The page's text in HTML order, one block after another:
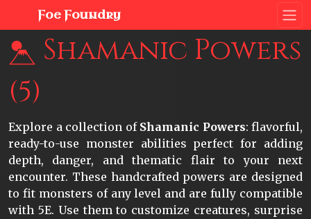
Foe Foundry
Shamanic Powers
(5)
Explore a collection of Shamanic Powers: flavorful,
ready-to-use monster abilities perfect for adding
depth, danger, and thematic flair to your next
encounter. These handcrafted powers are designed
to fit monsters of any level and are fully compatible
with 5E. Use them to customize creatures, surprise